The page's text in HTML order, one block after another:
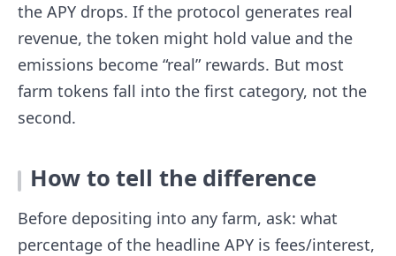
the APY drops. If the protocol generates real
revenue, the token might hold value and the
emissions become “real” rewards. But most
farm tokens fall into the first category, not the
second.
How to tell the difference
Before depositing into any farm, ask: what
percentage of the headline APY is fees/interest,